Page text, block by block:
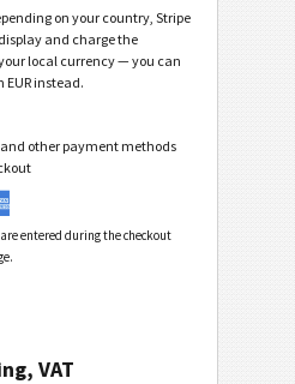
on your country, Stripe
and charge the
local currency — you can
EUR instead.
and other payment methods
entered during the checkout
VAT